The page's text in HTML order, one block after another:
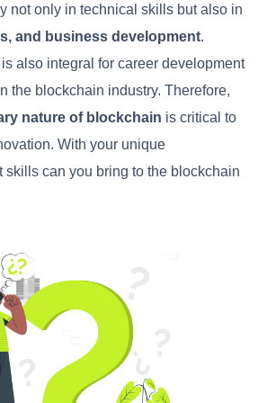
not only in technical skills but also in
and business development.
is also integral for career development
the blockchain industry. Therefore,
nature of blockchain is critical to
With your unique
skills can you bring to the blockchain